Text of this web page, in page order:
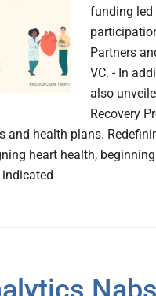
funding led
Partners
VC. - In
also
Recovery
and health plans.
heart health,